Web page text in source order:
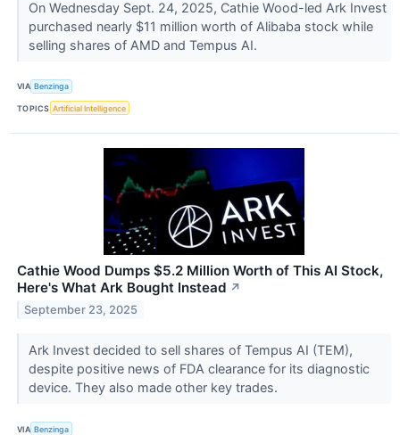
On Wednesday Sept. 24, 2025, Cathie Wood-led Ark Invest
purchased nearly $11 million worth of Alibaba stock while
selling shares of AMD and Tempus AI.
VIA Benzinga
TOPICS Artificial Intelligence
Cathie Wood Dumps $5.2 Million Worth of This AI Stock,
Here's What Ark Bought Instead ↗
September 23, 2025
Ark Invest decided to sell shares of Tempus AI (TEM),
despite positive news of FDA clearance for its diagnostic
device. They also made other key trades.
VIA Benzinga